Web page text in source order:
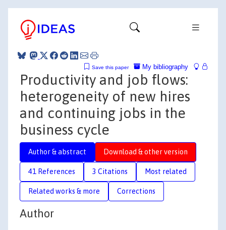
My bibliography
Save this paper
Productivity and job flows:
heterogeneity of new hires
and continuing jobs in the
business cycle
Author & abstract Download & other version
41 References 3 Citations Most related
Related works & more Corrections
Author